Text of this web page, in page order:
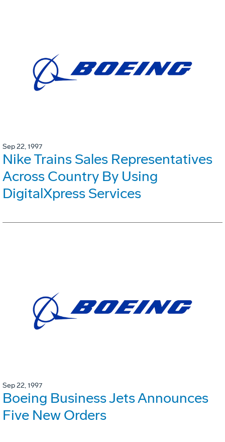
Sep 22, 1997
Nike Trains Sales Representatives
Across Country By Using
DigitalXpress Services
Sep 22, 1997
Boeing Business Jets Announces
Five New Orders